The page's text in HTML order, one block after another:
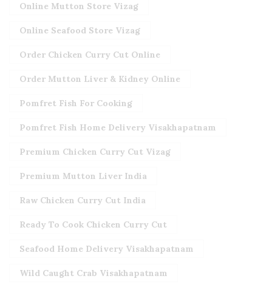
Online Mutton Store Vizag
Online Seafood Store Vizag
Order Chicken Curry Cut Online
Order Mutton Liver & Kidney Online
Pomfret Fish For Cooking
Pomfret Fish Home Delivery Visakhapatnam
Premium Chicken Curry Cut Vizag
Premium Mutton Liver India
Raw Chicken Curry Cut India
Ready To Cook Chicken Curry Cut
Seafood Home Delivery Visakhapatnam
Wild Caught Crab Visakhapatnam